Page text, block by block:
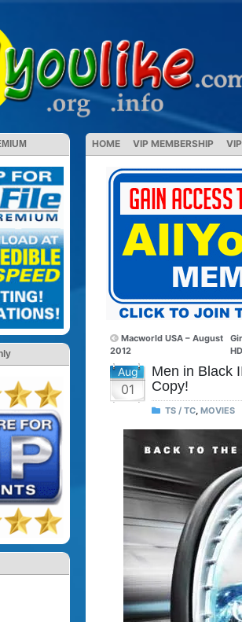
HOME VIP MEMBERSHIP
Macworld USA – August
2012
Aug
01
Men in Black
Copy!
TS / TC, MOVIES